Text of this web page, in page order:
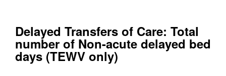
Delayed Transfers of Care: Total
number of Non-acute delayed bed
days (TEWV only)